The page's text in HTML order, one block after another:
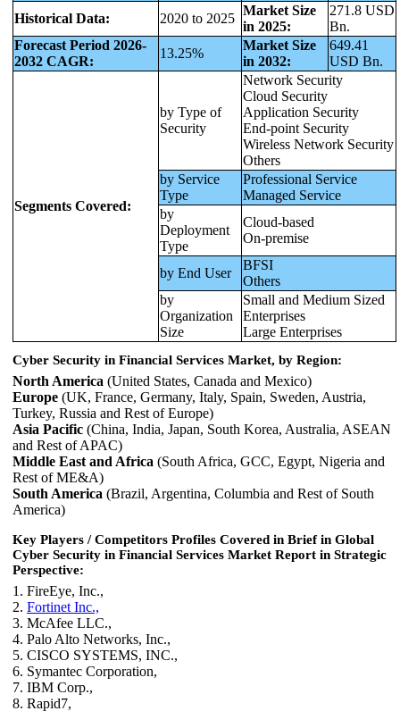
Historical Data: 2020 to 2025
Market Size
in 2025:
271.8 USD
Bn.
Forecast Period 2026-
2032 CAGR:
13.25%
Market Size
in 2032:
649.41
USD Bn.
Segments Covered:
by Type of
Security
Network Security
Cloud Security
Application Security
End-point Security
Wireless Network Security
Others
by Service
Type
Professional Service
Managed Service
by
Deployment
Type
Cloud-based
On-premise
by End User
BFSI
Others
by
Organization
Size
Small and Medium Sized
Enterprises
Large Enterprises
Cyber Security in Financial Services Market, by Region:
North America (United States, Canada and Mexico)
Europe (UK, France, Germany, Italy, Spain, Sweden, Austria,
Turkey, Russia and Rest of Europe)
Asia Pacific (China, India, Japan, South Korea, Australia, ASEAN
and Rest of APAC)
Middle East and Africa (South Africa, GCC, Egypt, Nigeria and
Rest of ME&A)
South America (Brazil, Argentina, Columbia and Rest of South
America)
Key Players / Competitors Profiles Covered in Brief in Global
Cyber Security in Financial Services Market Report in Strategic
Perspective:
1. FireEye, Inc.,
2. Fortinet Inc.,
3. McAfee LLC.,
4. Palo Alto Networks, Inc.,
5. CISCO SYSTEMS, INC.,
6. Symantec Corporation,
7. IBM Corp.,
8. Rapid7,